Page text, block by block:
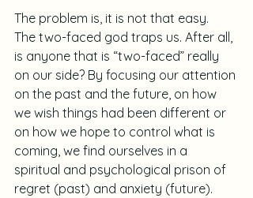
The problem is, it is not that easy.
The two-faced god traps us. After all,
is anyone that is “two-faced” really
on our side? By focusing our attention
on the past and the future, on how
we wish things had been different or
on how we hope to control what is
coming, we find ourselves in a
spiritual and psychological prison of
regret (past) and anxiety (future).